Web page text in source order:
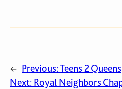
← Previous:Teens 2 Queens
Next: Royal Neighbors